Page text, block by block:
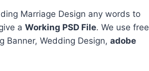
Marriage Design any words to
a Working PSD File. We use free
Banner, Wedding Design, adobe